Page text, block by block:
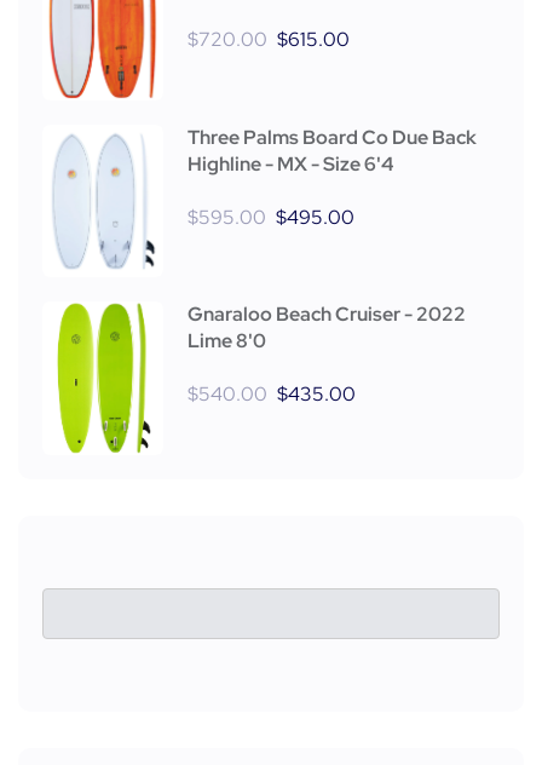
$720.00 $615.00
Three Palms Board Co Due Back
Highline - MX - Size 6'4
$595.00 $495.00
Gnaraloo Beach Cruiser - 2022
Lime 8'0
$540.00 $435.00